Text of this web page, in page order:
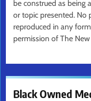
be construed as being
or topic presented. No
reproduced in any
permission of The New
Black Owned